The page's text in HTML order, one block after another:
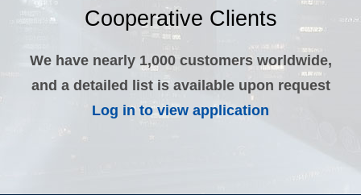
Cooperative Clients
We have nearly 1,000 customers worldwide,
and a detailed list is available upon request
Log in to view application